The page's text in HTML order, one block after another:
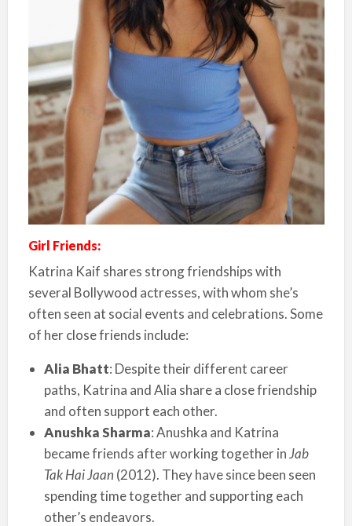
Girl Friends:
Katrina Kaif shares strong friendships with
several Bollywood actresses, with whom she’s
often seen at social events and celebrations. Some
of her close friends include:
Alia Bhatt: Despite their different career
paths, Katrina and Alia share a close friendship
and often support each other.
Anushka Sharma: Anushka and Katrina
became friends after working together inJab
Tak Hai Jaan (2012). They have since been seen
spending time together and supporting each
other’s endeavors.